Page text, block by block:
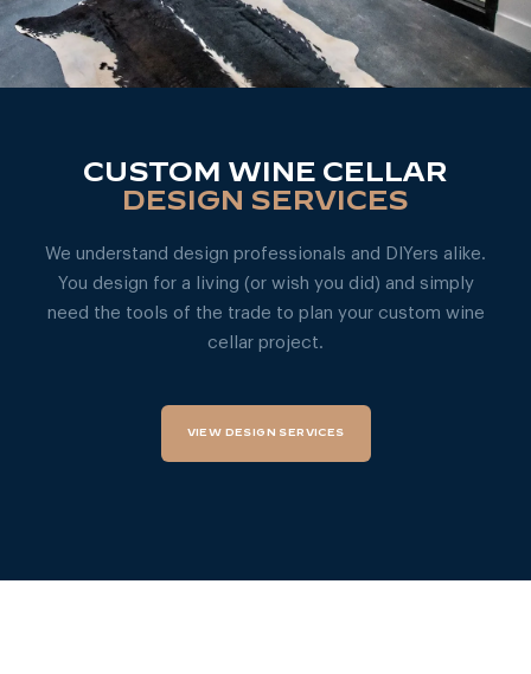
CUSTOM WINE CELLAR
DESIGN SERVICES
We understand design professionals and DIYers alike.
You design for a living (or wish you did) and simply
need the tools of the trade to plan your custom wine
cellar project.
VIEW DESIGN SERVICES